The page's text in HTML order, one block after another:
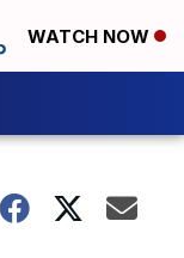
WATCH NOW